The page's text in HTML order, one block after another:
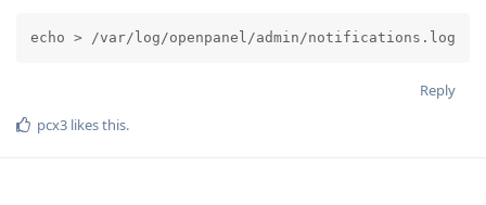
echo > /var/log/openpanel/admin/notifications.log
Reply
pcx3 likes this.